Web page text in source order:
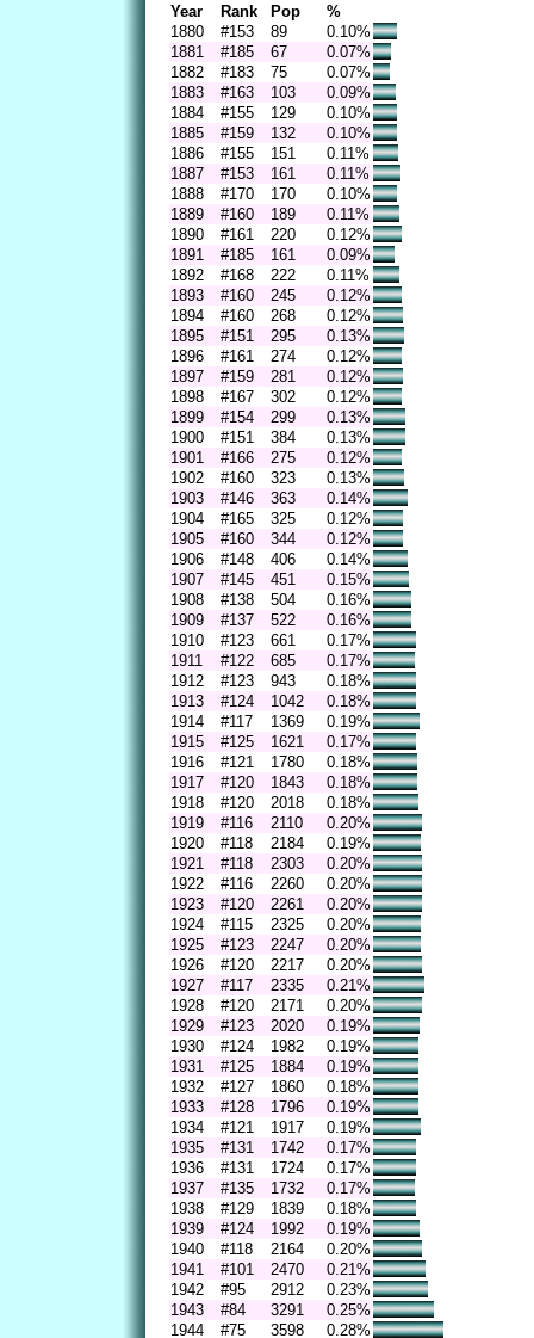
Year Rank Pop
%
1880
#153 89
0.10%
1881
#185 67
0.07%
1882
#183 75
0.07%
1883
#163 103
0.09%
1884
#155 129
0.10%
1885
#159 132
0.10%
1886
#155 151
0.11%
1887
#153 161
0.11%
1888
#170 170
0.10%
1889
#160 189
0.11%
1890
#161 220
0.12%
1891
#185 161
0.09%
1892
#168 222
0.11%
1893
#160 245
0.12%
1894
#160 268
0.12%
1895
#151 295
0.13%
1896
#161 274
0.12%
1897
#159 281
0.12%
1898
#167 302
0.12%
1899
#154 299
0.13%
1900
#151 384
0.13%
1901
#166 275
0.12%
1902
#160 323
0.13%
1903
#146 363
0.14%
1904
#165 325
0.12%
1905
#160 344
0.12%
1906
#148 406
0.14%
1907
#145 451
0.15%
1908
#138 504
0.16%
1909
#137 522
0.16%
1910
#123 661
0.17%
1911
#122 685
0.17%
1912
#123 943
0.18%
1913
#124 1042
0.18%
1914
#117 1369
0.19%
1915
#125 1621
0.17%
1916
#121 1780
0.18%
1917
#120 1843
0.18%
1918
#120 2018
0.18%
1919
#116 2110
0.20%
1920
#118 2184
0.19%
1921
#118 2303
0.20%
1922
#116 2260
0.20%
1923
#120 2261
0.20%
1924
#115 2325
0.20%
1925
#123 2247
0.20%
1926
#120 2217
0.20%
1927
#117 2335
0.21%
1928
#120 2171
0.20%
1929
#123 2020
0.19%
1930
#124 1982
0.19%
1931
#125 1884
0.19%
1932
#127 1860
0.18%
1933
#128 1796
0.19%
1934
#121 1917
0.19%
1935
#131 1742
0.17%
1936
#131 1724
0.17%
1937
#135 1732
0.17%
1938
#129 1839
0.18%
1939
#124 1992
0.19%
1940
#118 2164
0.20%
1941
#101 2470
0.21%
1942
#95 2912
0.23%
1943
#84 3291
0.25%
1944
#75 3598
0.28%